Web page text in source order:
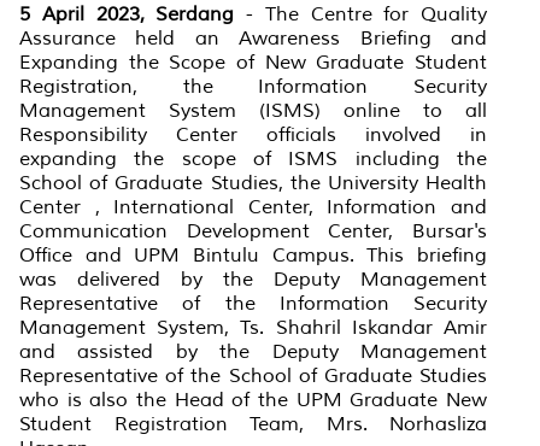
5 April 2023, Serdang - The Centre for Quality
Assurance held an Awareness Briefing and
Expanding the Scope of New Graduate Student
Registration, the Information Security
Management System (ISMS) online to all
Responsibility Center officials involved in
expanding the scope of ISMS including the
School of Graduate Studies, the University Health
Center , International Center, Information and
Communication Development Center, Bursar's
Office and UPM Bintulu Campus. This briefing
was delivered by the Deputy Management
Representative of the Information Security
Management System, Ts. Shahril Iskandar Amir
and assisted by the Deputy Management
Representative of the School of Graduate Studies
who is also the Head of the UPM Graduate New
Student Registration Team, Mrs. Norhasliza